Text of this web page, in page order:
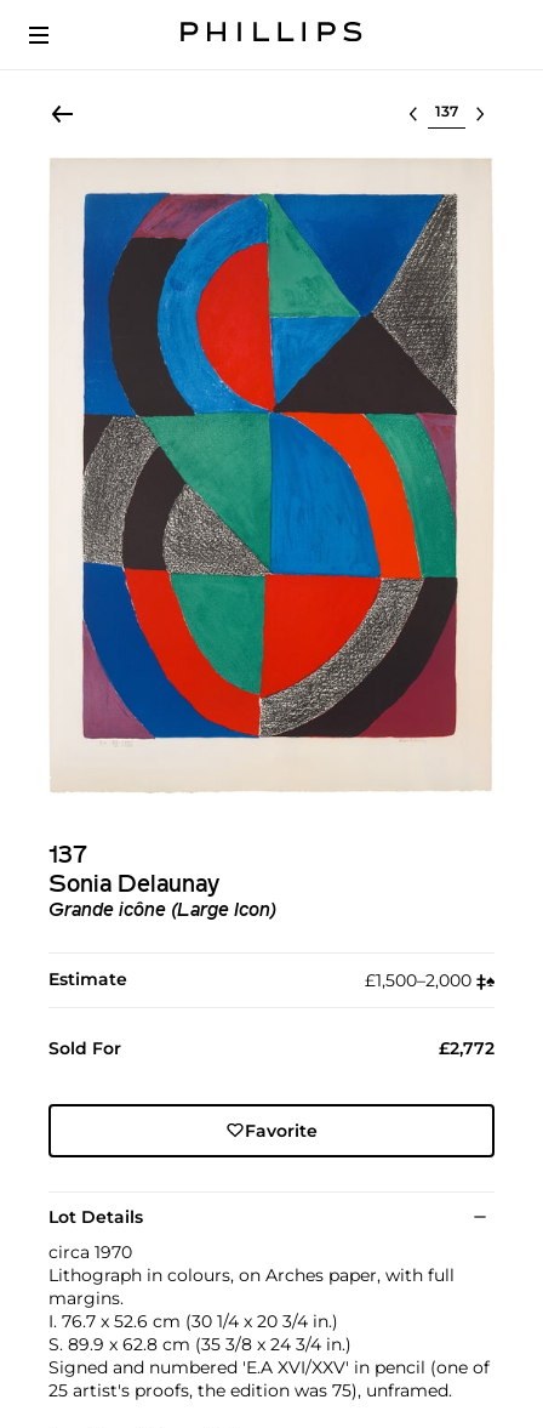
Select lot
137
Sonia Delaunay
Grande icône (Large Icon)
Estimate £1,500–2,000 ‡︎♠︎
Sold For £2,772
Favorite
Lot Details
circa 1970
Lithograph in colours, on Arches paper, with full
margins.
I. 76.7 x 52.6 cm (30 1/4 x 20 3/4 in.)
S. 89.9 x 62.8 cm (35 3/8 x 24 3/4 in.)
Signed and numbered 'E.A XVI/XXV' in pencil (one of
25 artist's proofs, the edition was 75), unframed.